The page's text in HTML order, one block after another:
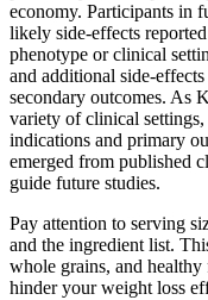
economy. Participants in
likely side-effects
phenotype or clinical
and additional side-
secondary outcomes. As
variety of clinical
indications and primary
emerged from published
guide future studies.
Pay attention to serving
and the ingredient list.
whole grains, and
hinder your weight loss